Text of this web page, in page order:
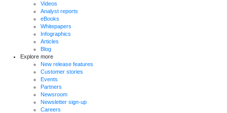
Videos
Analyst reports
eBooks
Whitepapers
Infographics
Articles
Blog
Explore more
New release features
Customer stories
Events
Partners
Newsroom
Newsletter sign-up
Careers